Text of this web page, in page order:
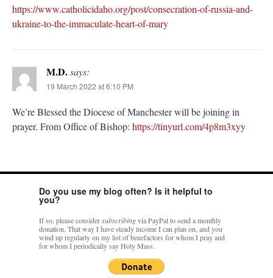
https://www.catholicidaho.org/post/consecration-of-russia-and-
ukraine-to-the-immaculate-heart-of-mary
M.D.says:
19 March 2022 at 6:10 PM
We’re Blessed the Diocese of Manchester will be joining in
prayer. From Office of Bishop: https://tinyurl.com/4p8m3xyy
Do you use my blog often? Is it helpful to
you?
If so, please considersubscribingvia PayPal to send a monthly
donation. That way I have steady income I can plan on, and you
wind up regularly on my list of benefactors for whom I pray and
for whom I periodically say Holy Mass.